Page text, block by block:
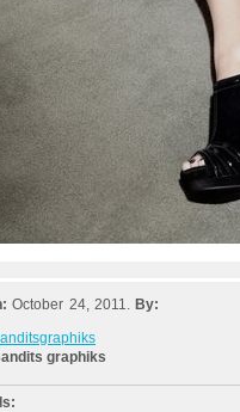
October 24, 2011. By:
graphiks